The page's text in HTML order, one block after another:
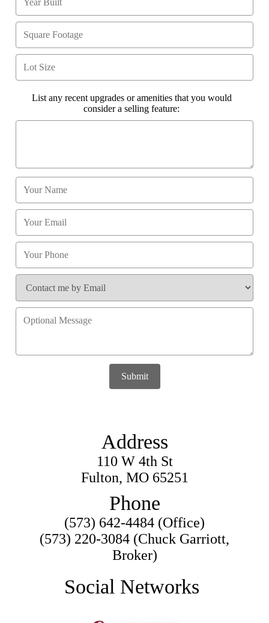
List any recent upgrades or amenities that you would
consider a selling feature:
Submit
Address
110 W 4th St
Fulton, MO 65251
Phone
(573) 642-4484 (Office)
(573) 220-3084 (Chuck Garriott,
Broker)
Social Networks